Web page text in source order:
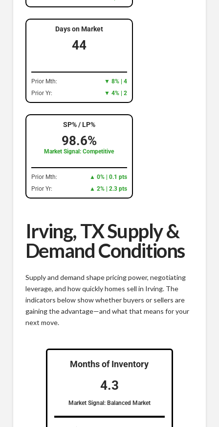
Days on Market
44
Prior Mth:
▼ 8% | 4
Prior Yr:
▼ 4% | 2
SP% / LP%
98.6%
Market Signal: Competitive
Prior Mth:
▲ 0% | 0.1 pts
Prior Yr:
▲ 2% | 2.3 pts
Irving, TX Supply &
Demand Conditions
Supply and demand shape pricing power, negotiating
leverage, and how quickly homes sell in Irving. The
indicators below show whether buyers or sellers are
gaining the advantage—and what that means for your
next move.
Months of Inventory
4.3
Market Signal: Balanced Market